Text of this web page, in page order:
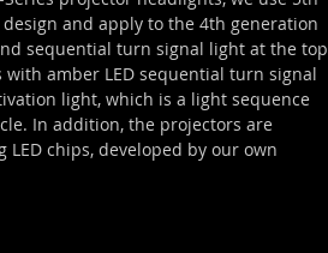
and apply to the 4th generation
sequential turn signal light at the top
amber LED sequential turn signal
light, which is a light sequence
In addition, the projectors are
chips, developed by our own